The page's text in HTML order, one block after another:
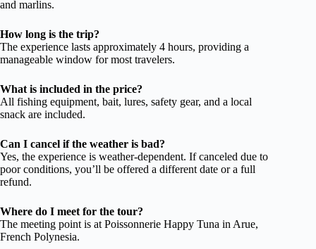
and marlins.
How long is the trip?
The experience lasts approximately 4 hours, providing a
manageable window for most travelers.
What is included in the price?
All fishing equipment, bait, lures, safety gear, and a local
snack are included.
Can I cancel if the weather is bad?
Yes, the experience is weather-dependent. If canceled due to
poor conditions, you’ll be offered a different date or a full
refund.
Where do I meet for the tour?
The meeting point is at Poissonnerie Happy Tuna in Arue,
French Polynesia.